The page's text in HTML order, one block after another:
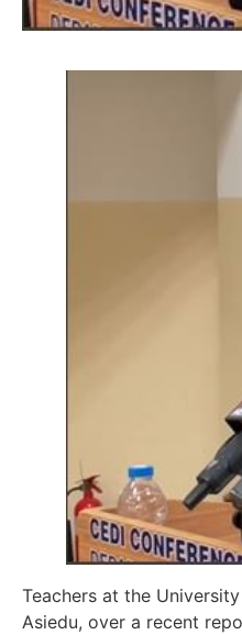
Teachers at the
Asiedu, over a recent